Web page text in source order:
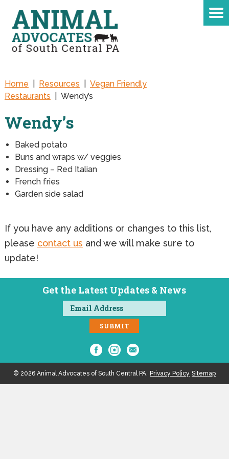
Home Resources
Vegan Friendly
Restaurants
Wendy’s
Wendy’s
Baked potato
Buns and wraps w/ veggies
Dressing – Red Italian
French fries
Garden side salad
If you have any additions or changes to this list,
please contact us and we will make sure to
update!
Get the Latest Updates & News
© 2026 Animal Advocates of South Central PA. Privacy Policy Sitemap